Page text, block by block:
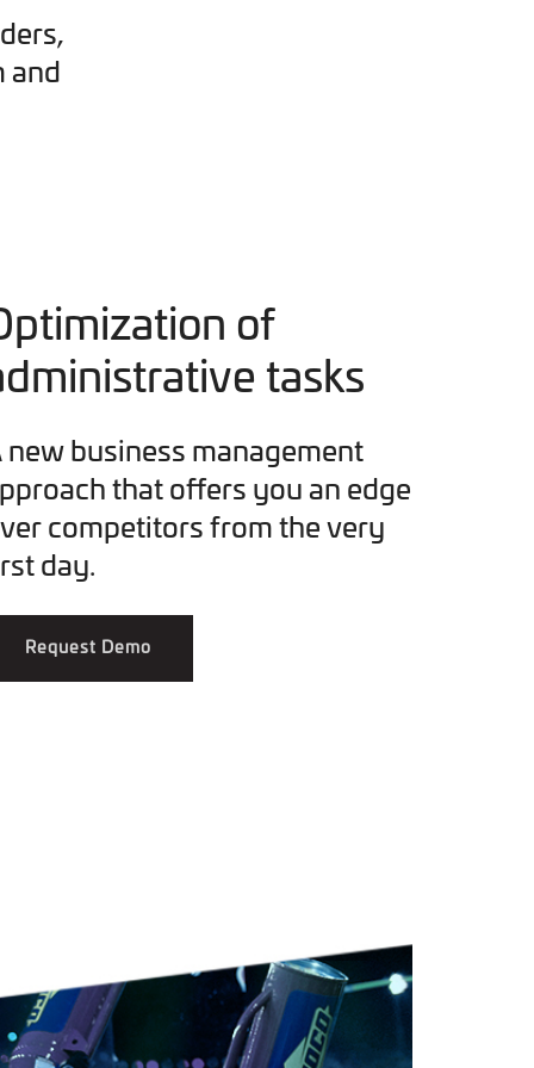
and
of
tasks
new business management
that offers you an edge
competitors from the very
day.
Request Demo